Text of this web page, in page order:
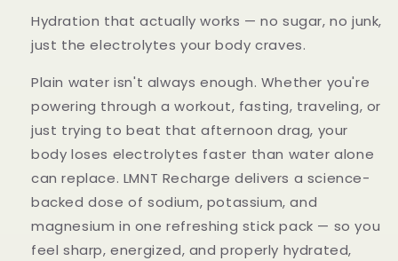
Hydration that actually works — no sugar, no junk,
just the electrolytes your body craves.
Plain water isn't always enough. Whether you're
powering through a workout, fasting, traveling, or
just trying to beat that afternoon drag, your
body loses electrolytes faster than water alone
can replace. LMNT Recharge delivers a science-
backed dose of sodium, potassium, and
magnesium in one refreshing stick pack — so you
feel sharp, energized, and properly hydrated,